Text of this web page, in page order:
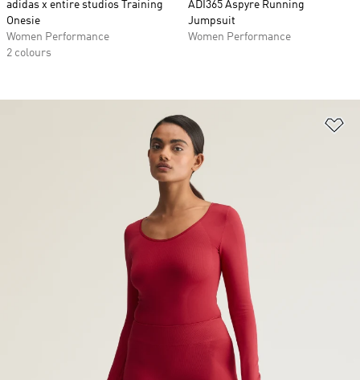
adidas x entire studios Training
Onesie
Women Performance
2 colours
ADI365 Aspyre Running
Jumpsuit
Women Performance